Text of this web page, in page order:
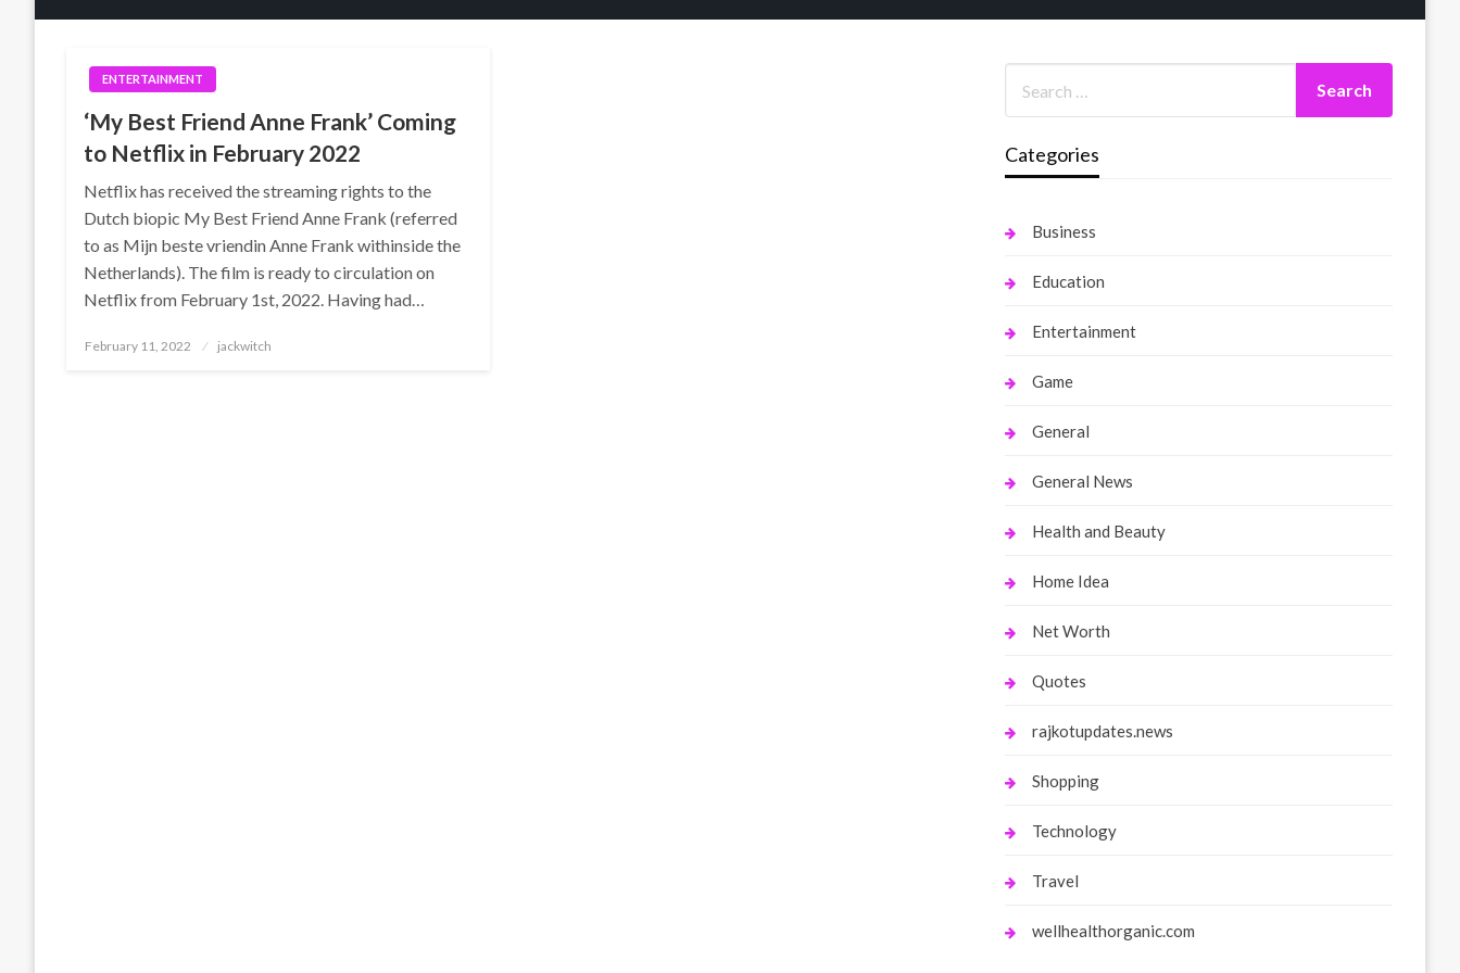
ENTERTAINMENT
‘My Best Friend Anne Frank’ Coming
to Netflix in February 2022
Netflix has received the streaming rights to the
Dutch biopic My Best Friend Anne Frank (referred
to as Mijn beste vriendin Anne Frank withinside the
Netherlands). The film is ready to circulation on
Netflix from February 1st, 2022. Having had…
Posted
February 11, 2022 jackwitch
Categories
Business
Education
Entertainment
Game
General
General News
Health and Beauty
Home Idea
Net Worth
Quotes
rajkotupdates.news
Shopping
Technology
Travel
wellhealthorganic.com